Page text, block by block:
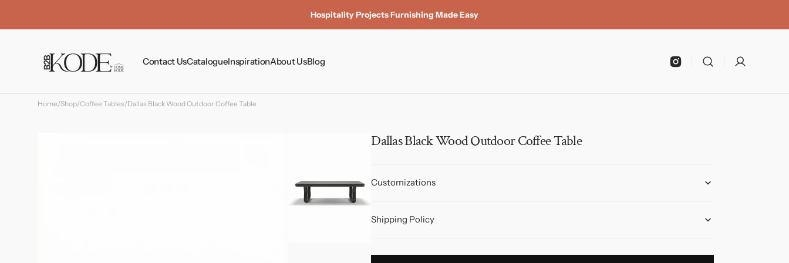
Hospitality Projects Furnishing Made Easy
Contact UsCatalogue
Tables
Side Tables & Plinths
InspirationAbout UsBlog Instagram
Home/Shop/Coffee Tables/Dallas Black Wood Outdoor Coffee Table
Dallas Black Wood Outdoor Coffee Table
Customizations
Shipping Policy